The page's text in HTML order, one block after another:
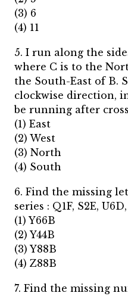
(3) 6
(4) 11
5. I run along the
where C is to the
the South-East of B.
clockwise direction,
be running after
(1) East
(2) West
(3) North
(4) South
6. Find the missing
series : Q1F, S2E, U6D,
(1) Y66B
(2) Y44B
(3) Y88B
(4) Z88B
7. Find the missing